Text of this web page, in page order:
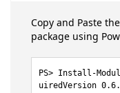
Copy and Paste
package using
Install-
uiredVersion